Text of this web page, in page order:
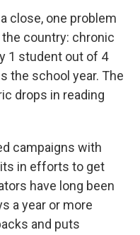
close, one problem
country: chronic
1 student out of 4
the school year. The
drops in reading
campaigns with
in efforts to get
have long been
a year or more
and puts